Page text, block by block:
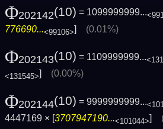
Φ202142(10) = 1099999999...
776690...<99106>] (0.01%)
Φ202143(10) = 1109999999...
<131545>] (0.00%)
Φ202144(10) = 9999999999...
4447169 × [3707947190...<101044>]